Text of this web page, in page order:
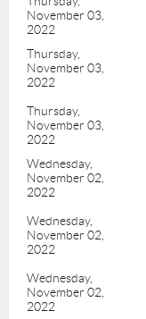
November 03,
2022
Thursday,
November 03,
2022
Thursday,
November 03,
2022
Wednesday,
November 02,
2022
Wednesday,
November 02,
2022
Wednesday,
November 02,
2022